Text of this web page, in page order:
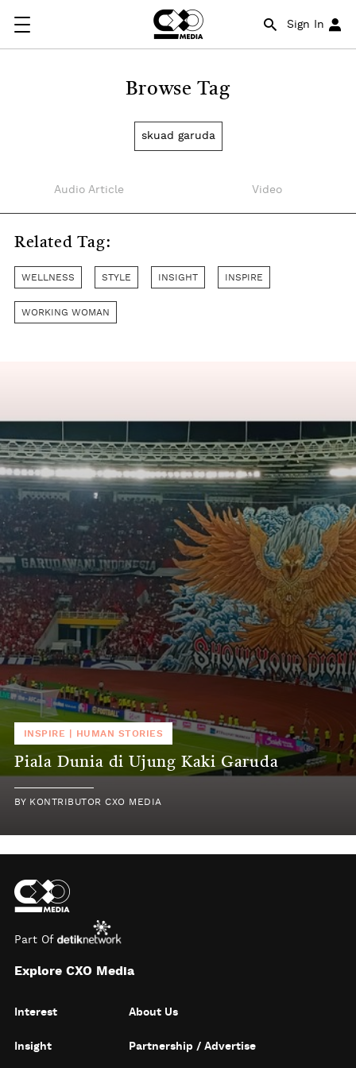
Sign In
Browse Tag
skuad garuda
Audio Article Video
Related Tag:
WELLNESS STYLE INSIGHT INSPIRE
WORKING WOMAN
INSPIRE HUMAN STORIES
Piala Dunia di Ujung Kaki Garuda
BY KONTRIBUTOR CXO MEDIA
Part Of
Explore CXO Media
Interest
Insight
About Us
Partnership / Advertise